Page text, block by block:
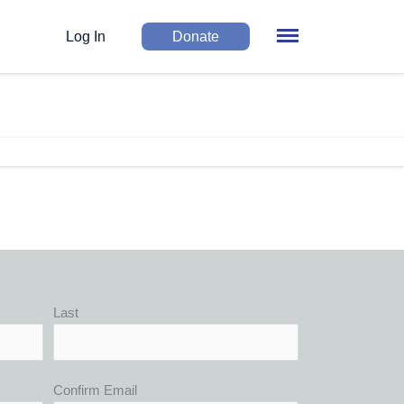
Log In Donate
Last
Confirm Email